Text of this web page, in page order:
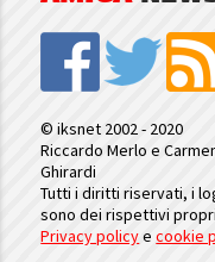
© iksnet 2002 - 2020
Riccardo Merlo e
Ghirardi
Tutti i diritti riservati, i
sono dei rispettivi
Privacy policyecookie